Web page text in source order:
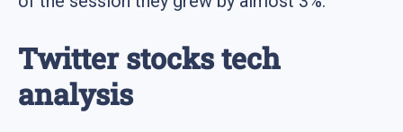
Twitter stocks tech
analysis